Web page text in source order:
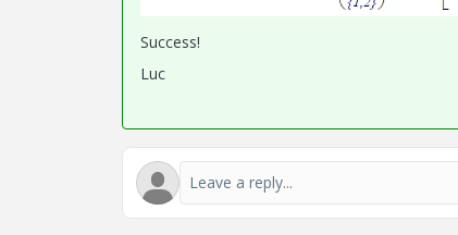
Success!
Luc